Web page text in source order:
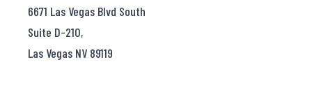
6671 Las Vegas Blvd South
Suite D-210,
Las Vegas NV 89119